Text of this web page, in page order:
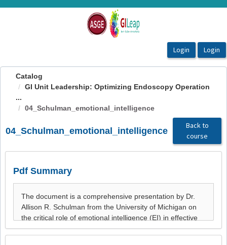
OasisLMS
Catalog
GI Unit Leadership: Optimizing Endoscopy Operation
...
04_Schulman_emotional_intelligence
04_Schulman_emotional_intelligence
Back to
course
Pdf Summary